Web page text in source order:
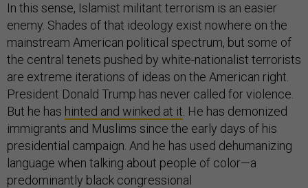
In this sense, Islamist militant terrorism is an easier
enemy. Shades of that ideology exist nowhere on the
mainstream American political spectrum, but some of
the central tenets pushed by white-nationalist terrorists
are extreme iterations of ideas on the American right.
President Donald Trump has never called for violence.
But he has hinted and winked at it . He has demonized
immigrants and Muslims since the early days of his
presidential campaign. And he has used dehumanizing
language when talking about people of color—a
predominantly black congressional